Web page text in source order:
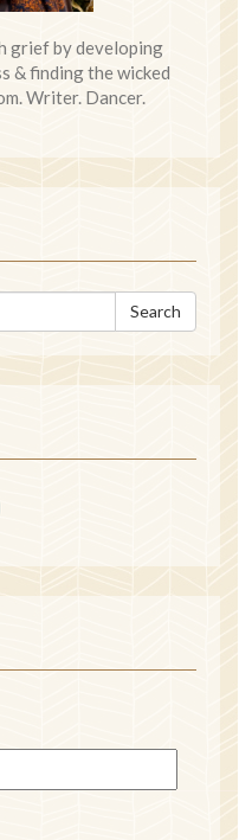
grief by developing
& finding the wicked
Writer. Dancer.
Search